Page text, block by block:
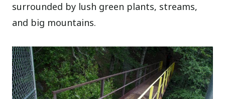
surrounded by lush green plants, streams,
and big mountains.